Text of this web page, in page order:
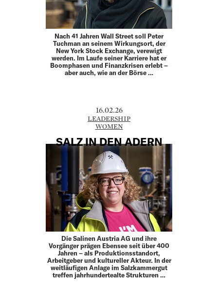
Nach 41 Jahren Wall Street soll Peter
Tuchman an seinem Wirkungsort, der
New York Stock Exchange, verewigt
werden. Im Laufe seiner Karriere hat er
Boomphasen und Finanz­krisen erlebt –
aber auch, wie an der Börse …
16.02.26
LEADERSHIP
WOMEN
SALZ IN DEN ADERN
Die Salinen Austria AG und ihre
Vorgänger prägen Ebensee seit über 400
Jahren – als Produktionsstandort,
Arbeitgeber und kultureller Akteur. In der
weitläufigen Anlage im Salzkammergut
treffen jahrhundertealte Strukturen …